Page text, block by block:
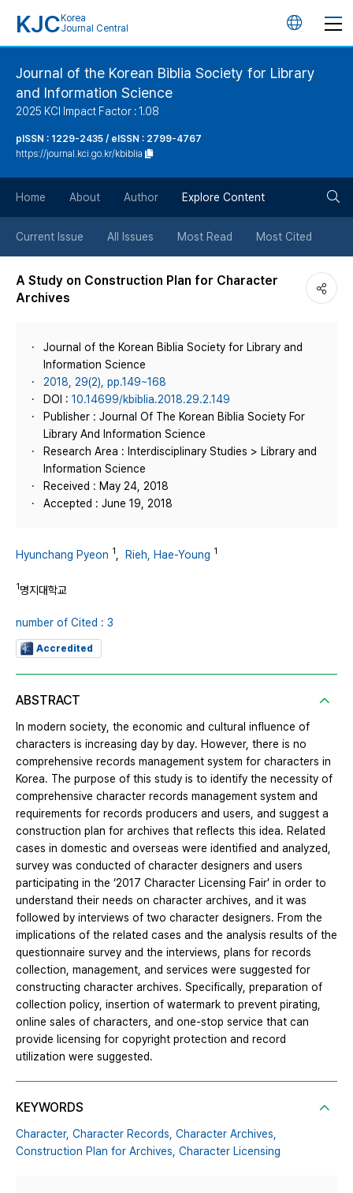
KJC Korea
Journal Central
언
버
튼
Journal of the Korean Biblia Society for Library
and Information Science
2025 KCI Impact Factor : 1.08
pISSN : 1229-2435 / eISSN : 2799-4767
https://journal.kci.go.kr/kbiblia
Home About Author Explore Content
Current Issue All Issues Most Read Most Cited
A Study on Construction Plan for Character
Archives
Journal of the Korean Biblia Society for Library and
Information Science
2018, 29(2), pp.149~168
DOI : 10.14699/kbiblia.2018.29.2.149
Publisher : Journal Of The Korean Biblia Society For
Library And Information Science
Research Area : Interdisciplinary Studies > Library and
Information Science
Received : May 24, 2018
Accepted : June 19, 2018
Hyunchang Pyeon 1 Rieh, Hae-Young 1
1명지대학교
number of Cited : 3
Accredited
ABSTRACT
In modern society, the economic and cultural influence of
characters is increasing day by day. However, there is no
comprehensive records management system for characters in
Korea. The purpose of this study is to identify the necessity of
comprehensive character records management system and
requirements for records producers and users, and suggest a
construction plan for archives that reflects this idea. Related
cases in domestic and overseas were identified and analyzed,
survey was conducted of character designers and users
participating in the ‘2017 Character Licensing Fair’ in order to
understand their needs on character archives, and it was
followed by interviews of two character designers. From the
implications of the related cases and the analysis results of the
questionnaire survey and the interviews, plans for records
collection, management, and services were suggested for
constructing character archives. Specifically, preparation of
collection policy, insertion of watermark to prevent pirating,
online sales of characters, and one-stop service that can
provide licensing for copyright protection and record
utilization were suggested.
KEYWORDS
Character, Character Records, Character Archives,
Construction Plan for Archives, Character Licensing